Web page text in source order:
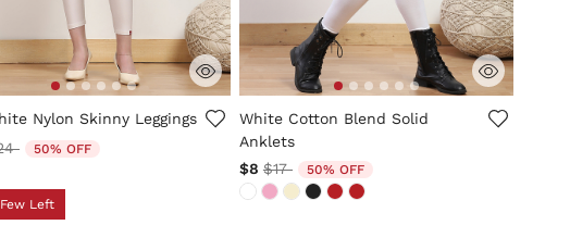
of 5 Customer Rating
Nylon Skinny Leggings
reduced from
to 50% OFF
Left
3.6 out of 5 Customer Rating
White Cotton Blend Solid
Anklets
$8 Price reduced from
$17to 50% OFF